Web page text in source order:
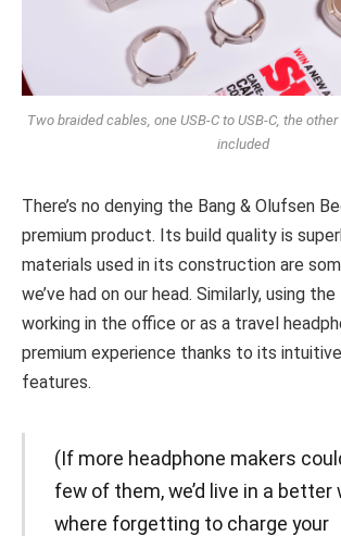
Two braided cables, one USB-C to USB-C, the other
included
There’s no denying the Bang & Olufsen
premium product. Its build quality is
materials used in its construction are
we’ve had on our head. Similarly, using
working in the office or as a travel
premium experience thanks to its
features.
(If more headphone makers
few of them, we’d live in a better
where forgetting to charge your